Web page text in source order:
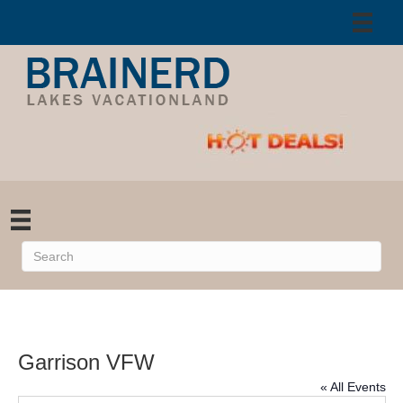
Garrison VFW
« All Events